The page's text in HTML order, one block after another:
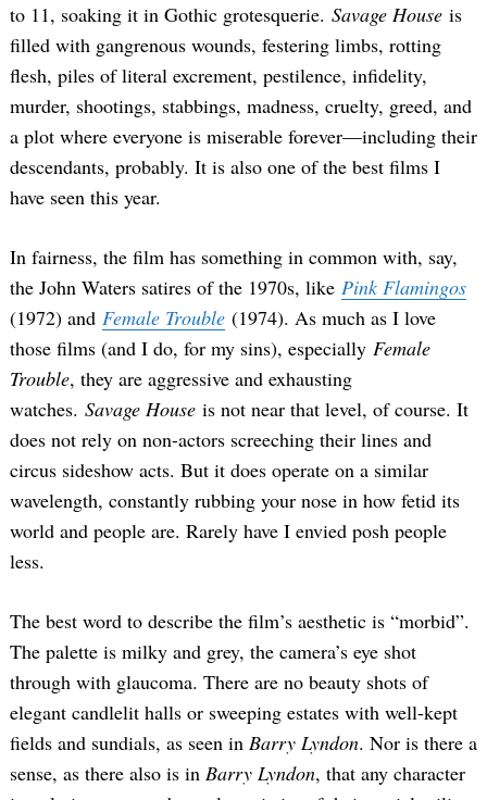
to 11, soaking it in Gothic grotesquerie. Savage House is
filled with gangrenous wounds, festering limbs, rotting
flesh, piles of literal excrement, pestilence, infidelity,
murder, shootings, stabbings, madness, cruelty, greed, and
a plot where everyone is miserable forever—including their
descendants, probably. It is also one of the best films I
have seen this year.
In fairness, the film has something in common with, say,
the John Waters satires of the 1970s, like Pink Flamingos
(1972) and Female Trouble (1974). As much as I love
those films (and I do, for my sins), especially Female
Trouble, they are aggressive and exhausting
watches. Savage House is not near that level, of course. It
does not rely on non-actors screeching their lines and
circus sideshow acts. But it does operate on a similar
wavelength, constantly rubbing your nose in how fetid its
world and people are. Rarely have I envied posh people
less.
The best word to describe the film’s aesthetic is “morbid”.
The palette is milky and grey, the camera’s eye shot
through with glaucoma. There are no beauty shots of
elegant candlelit halls or sweeping estates with well-kept
fields and sundials, as seen in Barry Lyndon. Nor is there a
sense, as there also is in Barry Lyndon, that any character